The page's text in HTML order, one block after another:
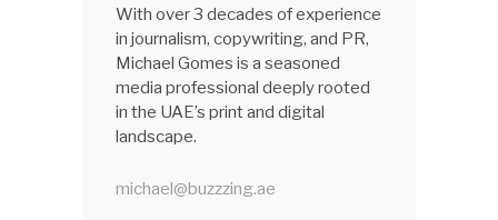
With over 3 decades of experience
in journalism, copywriting, and PR,
Michael Gomes is a seasoned
media professional deeply rooted
in the UAE’s print and digital
landscape.
michael@buzzzing.ae